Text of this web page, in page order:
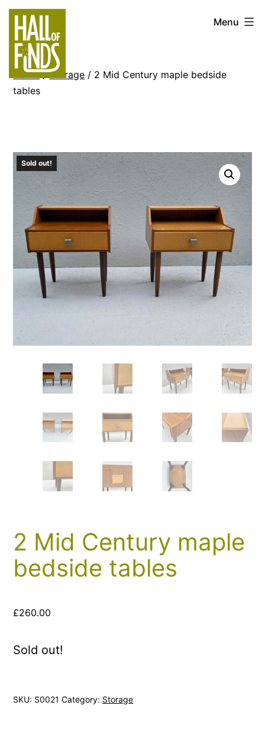
Skip
content
Hall
of
Finds
Menu
Home/Storage / 2 Mid Century maple bedside
tables
Sold out!
2 Mid Century maple
bedside tables
£260.00
Sold out!
SKU: S0021 Category: Storage